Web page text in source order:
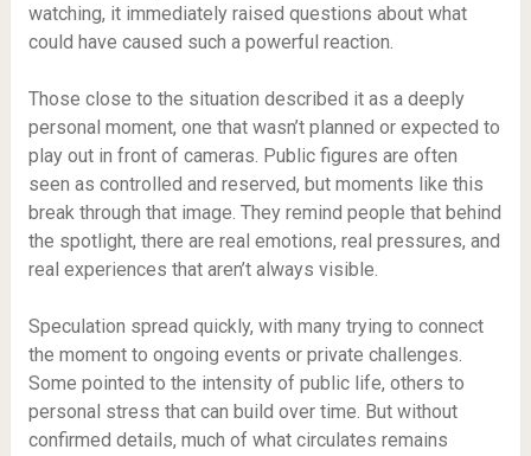
watching, it immediately raised questions about what
could have caused such a powerful reaction.
Those close to the situation described it as a deeply
personal moment, one that wasn’t planned or expected to
play out in front of cameras. Public figures are often
seen as controlled and reserved, but moments like this
break through that image. They remind people that behind
the spotlight, there are real emotions, real pressures, and
real experiences that aren’t always visible.
Speculation spread quickly, with many trying to connect
the moment to ongoing events or private challenges.
Some pointed to the intensity of public life, others to
personal stress that can build over time. But without
confirmed details, much of what circulates remains